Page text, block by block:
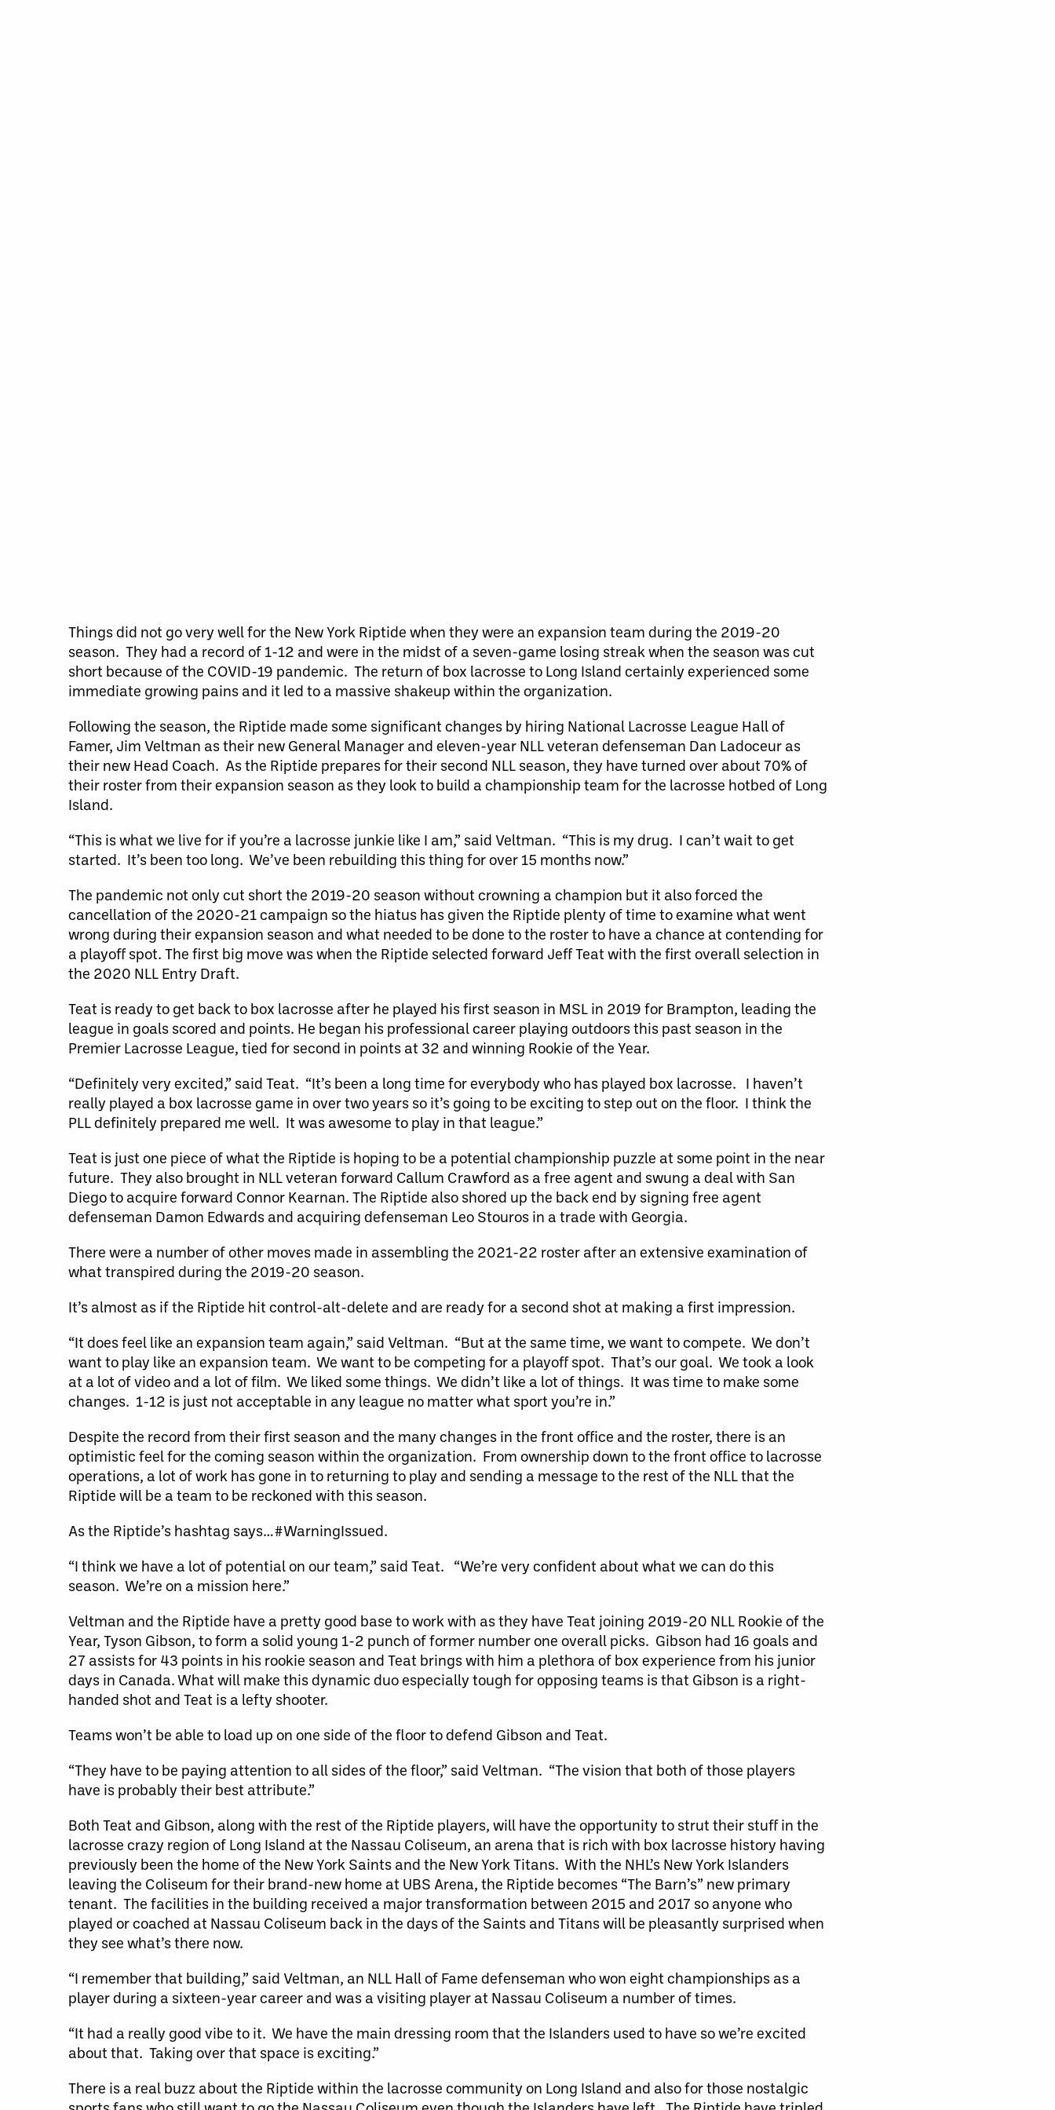
Things did not go very well for the New York Riptide when they were an expansion team during the 2019-20
season. They had a record of 1-12 and were in the midst of a seven-game losing streak when the season was cut
short because of the COVID-19 pandemic. The return of box lacrosse to Long Island certainly experienced some
immediate growing pains and it led to a massive shakeup within the organization.
Following the season, the Riptide made some significant changes by hiring National Lacrosse League Hall of
Famer, Jim Veltman as their new General Manager and eleven-year NLL veteran defenseman Dan Ladoceur as
their new Head Coach. As the Riptide prepares for their second NLL season, they have turned over about 70% of
their roster from their expansion season as they look to build a championship team for the lacrosse hotbed of Long
Island.
“This is what we live for if you’re a lacrosse junkie like I am,” said Veltman. “This is my drug. I can’t wait to get
started. It’s been too long. We’ve been rebuilding this thing for over 15 months now.”
The pandemic not only cut short the 2019-20 season without crowning a champion but it also forced the
cancellation of the 2020-21 campaign so the hiatus has given the Riptide plenty of time to examine what went
wrong during their expansion season and what needed to be done to the roster to have a chance at contending for
a playoff spot. The first big move was when the Riptide selected forward Jeff Teat with the first overall selection in
the 2020 NLL Entry Draft.
Teat is ready to get back to box lacrosse after he played his first season in MSL in 2019 for Brampton, leading the
league in goals scored and points. He began his professional career playing outdoors this past season in the
Premier Lacrosse League, tied for second in points at 32 and winning Rookie of the Year.
“Definitely very excited,” said Teat. “It’s been a long time for everybody who has played box lacrosse. I haven’t
really played a box lacrosse game in over two years so it’s going to be exciting to step out on the floor. I think the
PLL definitely prepared me well. It was awesome to play in that league.”
Teat is just one piece of what the Riptide is hoping to be a potential championship puzzle at some point in the near
future. They also brought in NLL veteran forward Callum Crawford as a free agent and swung a deal with San
Diego to acquire forward Connor Kearnan. The Riptide also shored up the back end by signing free agent
defenseman Damon Edwards and acquiring defenseman Leo Stouros in a trade with Georgia.
There were a number of other moves made in assembling the 2021-22 roster after an extensive examination of
what transpired during the 2019-20 season.
It’s almost as if the Riptide hit control-alt-delete and are ready for a second shot at making a first impression.
“It does feel like an expansion team again,” said Veltman. “But at the same time, we want to compete. We don’t
want to play like an expansion team. We want to be competing for a playoff spot. That’s our goal. We took a look
at a lot of video and a lot of film. We liked some things. We didn’t like a lot of things. It was time to make some
changes. 1-12 is just not acceptable in any league no matter what sport you’re in.”
Despite the record from their first season and the many changes in the front office and the roster, there is an
optimistic feel for the coming season within the organization. From ownership down to the front office to lacrosse
operations, a lot of work has gone in to returning to play and sending a message to the rest of the NLL that the
Riptide will be a team to be reckoned with this season.
As the Riptide’s hashtag says…#WarningIssued.
“I think we have a lot of potential on our team,” said Teat. “We’re very confident about what we can do this
season. We’re on a mission here.”
Veltman and the Riptide have a pretty good base to work with as they have Teat joining 2019-20 NLL Rookie of the
Year, Tyson Gibson, to form a solid young 1-2 punch of former number one overall picks. Gibson had 16 goals and
27 assists for 43 points in his rookie season and Teat brings with him a plethora of box experience from his junior
days in Canada. What will make this dynamic duo especially tough for opposing teams is that Gibson is a right-
handed shot and Teat is a lefty shooter.
Teams won’t be able to load up on one side of the floor to defend Gibson and Teat.
“They have to be paying attention to all sides of the floor,” said Veltman. “The vision that both of those players
have is probably their best attribute.”
Both Teat and Gibson, along with the rest of the Riptide players, will have the opportunity to strut their stuff in the
lacrosse crazy region of Long Island at the Nassau Coliseum, an arena that is rich with box lacrosse history having
previously been the home of the New York Saints and the New York Titans. With the NHL’s New York Islanders
leaving the Coliseum for their brand-new home at UBS Arena, the Riptide becomes “The Barn’s” new primary
tenant. The facilities in the building received a major transformation between 2015 and 2017 so anyone who
played or coached at Nassau Coliseum back in the days of the Saints and Titans will be pleasantly surprised when
they see what’s there now.
“I remember that building,” said Veltman, an NLL Hall of Fame defenseman who won eight championships as a
player during a sixteen-year career and was a visiting player at Nassau Coliseum a number of times.
“It had a really good vibe to it. We have the main dressing room that the Islanders used to have so we’re excited
about that. Taking over that space is exciting.”
There is a real buzz about the Riptide within the lacrosse community on Long Island and also for those nostalgic